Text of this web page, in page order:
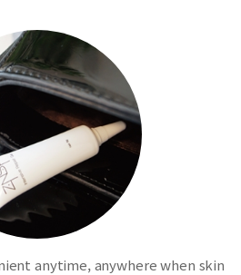
anytime, anywhere when skin